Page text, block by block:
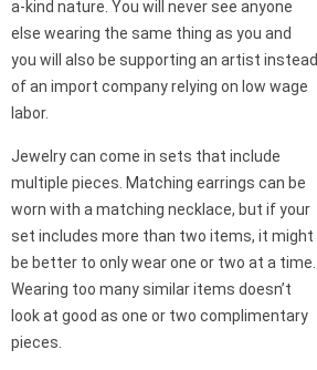
a-kind nature. You will never see anyone
else wearing the same thing as you and
you will also be supporting an artist instead
of an import company relying on low wage
labor.
Jewelry can come in sets that include
multiple pieces. Matching earrings can be
worn with a matching necklace, but if your
set includes more than two items, it might
be better to only wear one or two at a time.
Wearing too many similar items doesn’t
look at good as one or two complimentary
pieces.